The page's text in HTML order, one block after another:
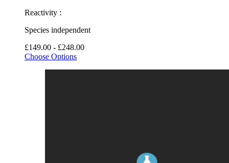
Reactivity :
Species independent
£149.00 - £248.00
Choose Options